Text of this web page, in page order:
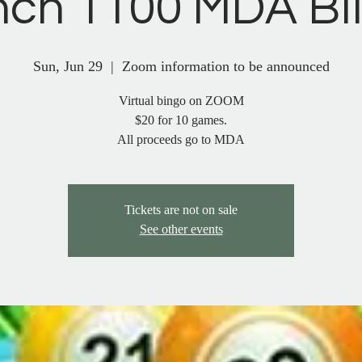
Sun, Jun 29
  |
Zoom information to be announced
Virtual bingo on ZOOM
$20 for 10 games.
Tickets are not on sale
See other events